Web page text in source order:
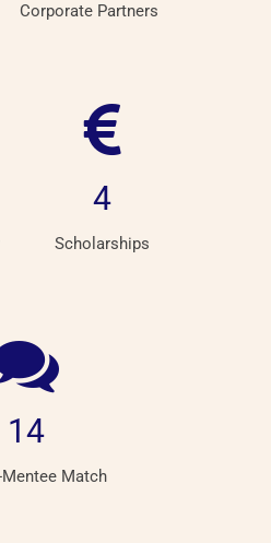
Corporate Partners
4
Scholarships
14
Match